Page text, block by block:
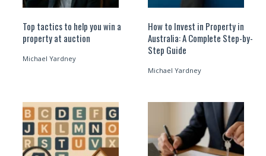
Top tactics to help you win a
property at auction
Michael Yardney
How to Invest in Property in
Australia: A Complete Step-by-
Step Guide
Michael Yardney